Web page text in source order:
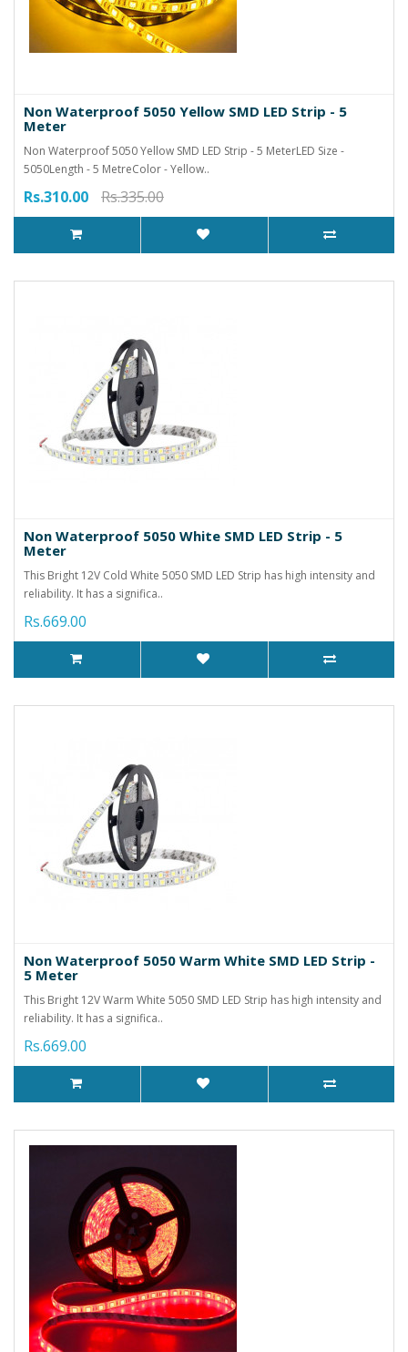
Non Waterproof 5050 Yellow SMD LED Strip - 5
Meter
Non Waterproof 5050 Yellow SMD LED Strip - 5 MeterLED Size -
5050Length - 5 MetreColor - Yellow..
Rs.310.00 Rs.335.00
Non Waterproof 5050 White SMD LED Strip - 5
Meter
This Bright 12V Cold White 5050 SMD LED Strip has high intensity and
reliability. It has a significa..
Rs.669.00
Non Waterproof 5050 Warm White SMD LED Strip -
5 Meter
This Bright 12V Warm White 5050 SMD LED Strip has high intensity and
reliability. It has a significa..
Rs.669.00